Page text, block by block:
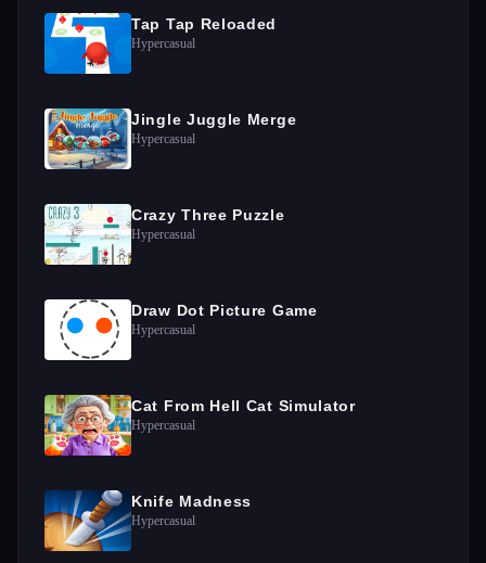
Tap Tap Reloaded
Hypercasual
Jingle Juggle Merge
Hypercasual
Crazy Three Puzzle
Hypercasual
Draw Dot Picture Game
Hypercasual
Cat From Hell Cat Simulator
Hypercasual
Knife Madness
Hypercasual